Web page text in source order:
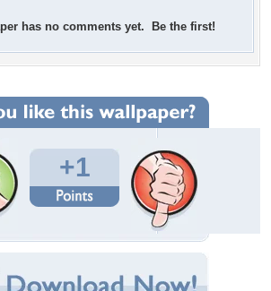
has no comments yet. Be the first!
+1